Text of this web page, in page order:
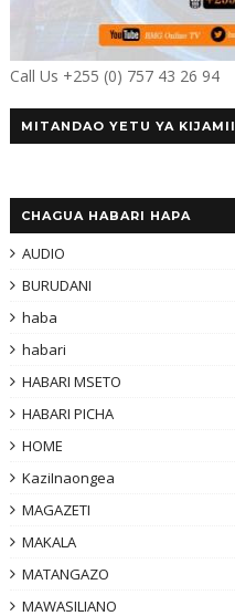
Call Us +255 (0) 757 43 26 94
MITANDAO YETU YA KIJAMII
CHAGUA HABARI HAPA
AUDIO
BURUDANI
haba
habari
HABARI MSETO
HABARI PICHA
HOME
KaziInaongea
MAGAZETI
MAKALA
MATANGAZO
MAWASILIANO